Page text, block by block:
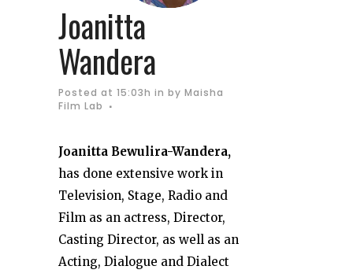
Joanitta
Wandera
Posted at 15:03h in by Maisha
Film Lab
Joanitta Bewulira-Wandera,
has done extensive work in
Television, Stage, Radio and
Film as an actress, Director,
Casting Director, as well as an
Acting, Dialogue and Dialect